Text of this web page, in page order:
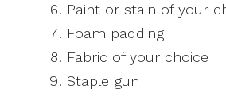
Paint or stain of your
Foam padding
Fabric of your choice
Staple gun